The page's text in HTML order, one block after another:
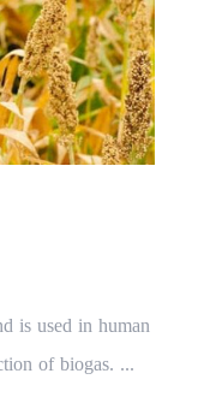
is used in human
of biogas. ...